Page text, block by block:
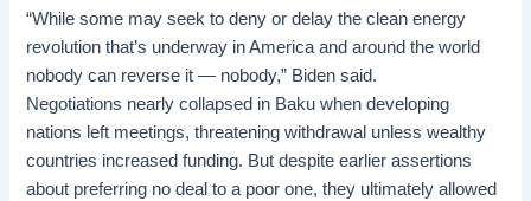
“While some may seek to deny or delay the clean energy
revolution that’s underway in America and around the world
nobody can reverse it — nobody,” Biden said.
Negotiations nearly collapsed in Baku whendeveloping
nations left meetings, threatening withdrawal unless wealthy
countries increased funding. But despite earlier assertions
about preferring no deal to a poor one, they ultimately allowed